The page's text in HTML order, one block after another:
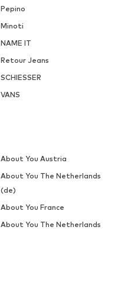
Pepino
Minoti
NAME IT
Retour Jeans
SCHIESSER
VANS
About You Austria
About You The Netherlands
(de)
About You France
About You The Netherlands